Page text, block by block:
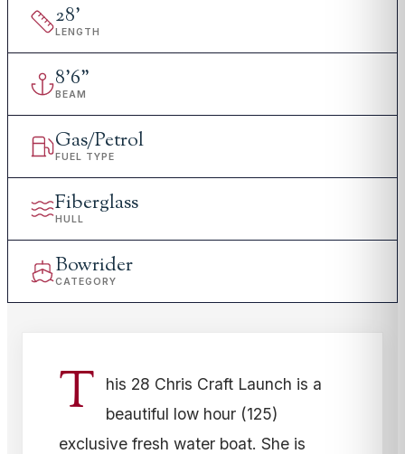
28'
LENGTH
8'6"
BEAM
Gas/Petrol
FUEL TYPE
Fiberglass
HULL
Bowrider
CATEGORY
T
his 28 Chris Craft Launch is a
beautiful low hour (125)
exclusive fresh water boat. She is